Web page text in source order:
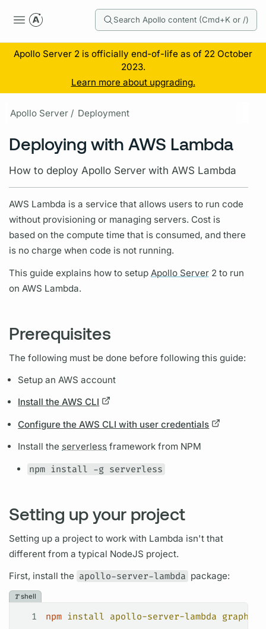
Search Apollo content (Cmd+K or /)
Apollo Server 2 is officially end-of-life as of 22 October
2023.
Learn more about upgrading.
Apollo Server / Deployment
Deploying with AWS Lambda
How to deploy Apollo Server with AWS Lambda
AWS Lambda is a service that allows users to run code
without provisioning or managing servers. Cost is
based on the compute time that is consumed, and there
is no charge when code is not running.
This guide explains how to setup Apollo Server 2 to run
on AWS Lambda.
Prerequisites
The following must be done before following this guide:
Setup an AWS account
Install the AWS CLI
Configure the AWS CLI with user credentials
Install the serverless framework from NPM
npm install -g serverless
Setting up your project
Setting up a project to work with Lambda isn't that
different from a typical NodeJS project.
First, install the apollo-server-lambda package:
shell
1 npm install apollo-server-lambda graphql